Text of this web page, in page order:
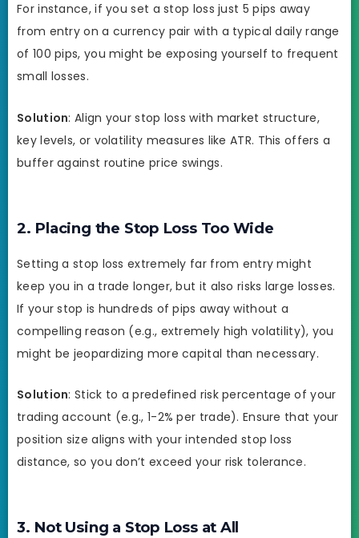
For instance, if you set a stop loss just 5 pips away
from entry on a currency pair with a typical daily range
of 100 pips, you might be exposing yourself to frequent
small losses.
Solution: Align your stop loss with market structure,
key levels, or volatility measures like ATR. This offers a
buffer against routine price swings.
2. Placing the Stop Loss Too Wide
Setting a stop loss extremely far from entry might
keep you in a trade longer, but it also risks large losses.
If your stop is hundreds of pips away without a
compelling reason (e.g., extremely high volatility), you
might be jeopardizing more capital than necessary.
Solution: Stick to a predefined risk percentage of your
trading account (e.g., 1-2% per trade). Ensure that your
position size aligns with your intended stop loss
distance, so you don’t exceed your risk tolerance.
3. Not Using a Stop Loss at All